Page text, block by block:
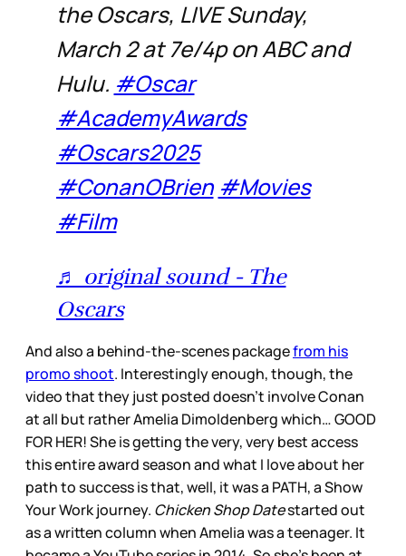
the Oscars, LIVE Sunday,
March 2 at 7e/4p on ABC and
Hulu. #Oscar
#AcademyAwards
#Oscars2025
#ConanOBrien #Movies
#Film
♬ original sound - The
Oscars
And also a behind-the-scenes packagefrom his
promo shoot. Interestingly enough, though, the
video that they just posted doesn’t involve Conan
at all but rather Amelia Dimoldenberg which… GOOD
FOR HER! She is getting the very, very best access
this entire award season and what I love about her
path to success is that, well, it was a PATH, a Show
Your Work journey. Chicken Shop Datestarted out
as a written column when Amelia was a teenager. It